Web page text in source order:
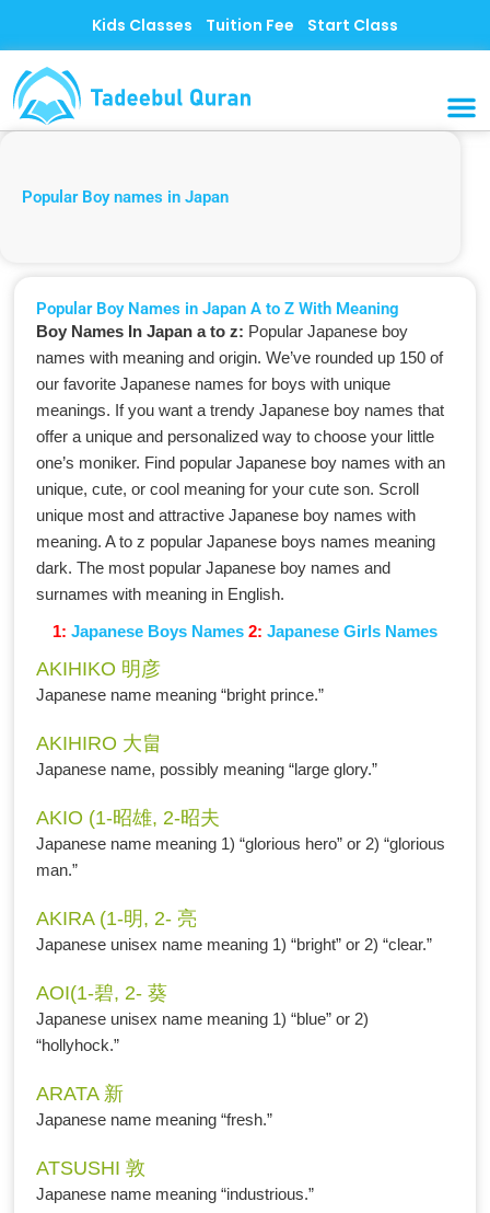
content
Kids Classes Tuition Fee Start Class
Popular Boy names in Japan
Popular Boy Names in Japan A to Z With Meaning
Boy Names In Japan a to z: Popular Japanese boy
names with meaning and origin. We’ve rounded up 150 of
our favorite Japanese names for boys with unique
meanings. If you want a trendy Japanese boy names that
offer a unique and personalized way to choose your little
one’s moniker. Find popular Japanese boy names with an
unique, cute, or cool meaning for your cute son. Scroll
unique most and attractive Japanese boy names with
meaning. A to z popular Japanese boys names meaning
dark. The most popular Japanese boy names and
surnames with meaning in English.
1: Japanese Boys Names 2: Japanese Girls Names
AKIHIKO 明彦
Japanese name meaning “bright prince.”
AKIHIRO 大畠
Japanese name, possibly meaning “large glory.”
AKIO (1-昭雄, 2-昭夫
Japanese name meaning 1) “glorious hero” or 2) “glorious
man.”
AKIRA (1-明, 2- 亮
Japanese unisex name meaning 1) “bright” or 2) “clear.”
AOI(1-碧, 2- 葵
Japanese unisex name meaning 1) “blue” or 2)
“hollyhock.”
ARATA 新
Japanese name meaning “fresh.”
ATSUSHI 敦
Japanese name meaning “industrious.”